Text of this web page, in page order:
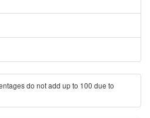
do not add up to 100 due to